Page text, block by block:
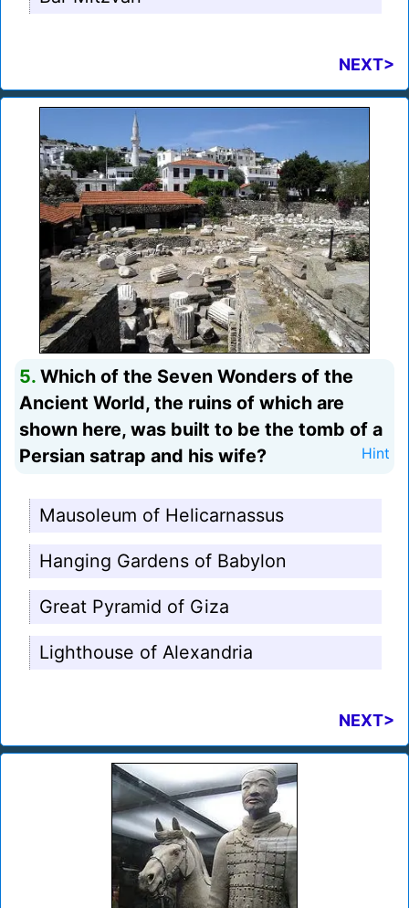
NEXT>
5. Which of the Seven Wonders of the
Ancient World, the ruins of which are
shown here, was built to be the tomb of a
Persian satrap and his wife?
Hint
Mausoleum of Helicarnassus
Hanging Gardens of Babylon
Great Pyramid of Giza
Lighthouse of Alexandria
NEXT>